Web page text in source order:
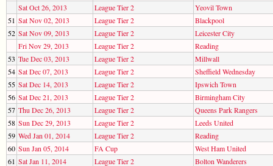
Sat Oct 26, 2013
League Tier 2
Yeovil Town
51 Sat Nov 02, 2013 League Tier 2
Blackpool
52 Sat Nov 09, 2013 League Tier 2
Leicester City
Fri Nov 29, 2013
League Tier 2
Reading
53 Tue Dec 03, 2013 League Tier 2
Millwall
54 Sat Dec 07, 2013 League Tier 2
Sheffield Wednesday
55 Sat Dec 14, 2013 League Tier 2
Ipswich Town
56 Sat Dec 21, 2013 League Tier 2
Birmingham City
57 Thu Dec 26, 2013 League Tier 2
Queens Park Rangers
58 Sun Dec 29, 2013 League Tier 2
Leeds United
59 Wed Jan 01, 2014 League Tier 2
Reading
60 Sun Jan 05, 2014 FA Cup
West Ham United
61 Sat Jan 11, 2014 League Tier 2 Bolton Wanderers